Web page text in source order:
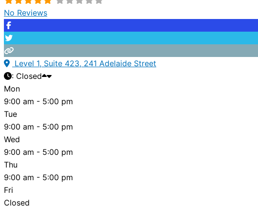
No Reviews
Level 1, Suite 423, 241 Adelaide Street
: Closed
Mon
9:00 am - 5:00 pm
Tue
9:00 am - 5:00 pm
Wed
9:00 am - 5:00 pm
Thu
9:00 am - 5:00 pm
Fri
Closed